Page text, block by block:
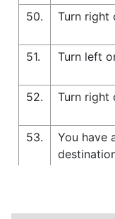
50.
Turn right
51.
Turn left
52.
Turn right
53.
You have